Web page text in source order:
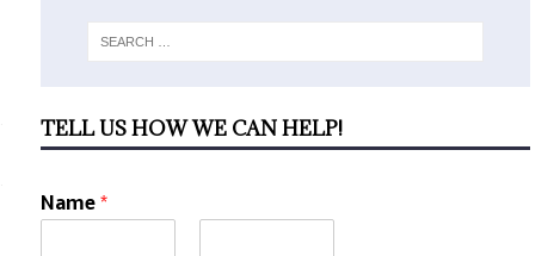
TELL US HOW WE CAN HELP!
Name*